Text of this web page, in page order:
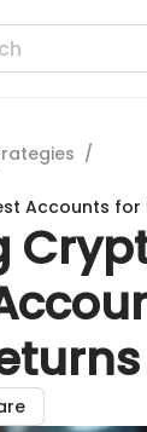
/
Accounts for